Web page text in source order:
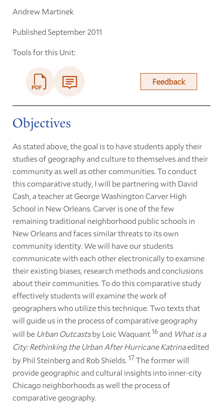
Andrew Martinek
Published September 2011
Tools for this Unit:
Feedback
Objectives
As stated above, the goal is to have students apply their
studies of geography and culture to themselves and their
community as well as other communities. To conduct
this comparative study, I will be partnering with David
Cash, a teacher at George Washington Carver High
School in New Orleans. Carver is one of the few
remaining traditional neighborhood public schools in
New Orleans and faces similar threats to its own
community identity. We will have our students
communicate with each other electronically to examine
their existing biases, research methods and conclusions
about their communities. To do this comparative study
effectively students will examine the work of
geographers who utilize this technique. Two texts that
will guide us in the process of comparative geography
will be Urban Outcastsby Loic Waquant16and What is a
City: Rethinking the Urban After Hurricane Katrinaedited
by Phil Steinberg and Rob Shields. 17The former will
provide geographic and cultural insights into inner-city
Chicago neighborhoods as well the process of
comparative geography.